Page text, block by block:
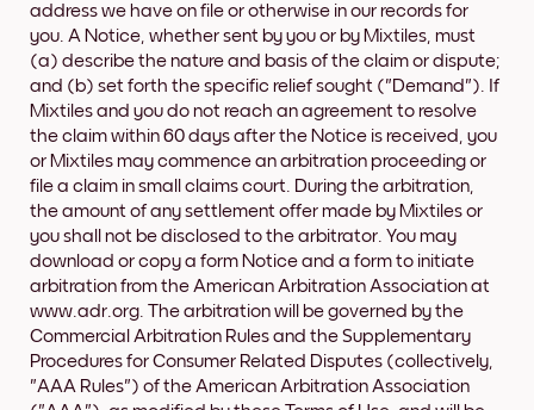
address we have on file or otherwise in our records for
you. A Notice, whether sent by you or by Mixtiles, must
(a) describe the nature and basis of the claim or dispute;
and (b) set forth the specific relief sought ("Demand"). If
Mixtiles and you do not reach an agreement to resolve
the claim within 60 days after the Notice is received, you
or Mixtiles may commence an arbitration proceeding or
file a claim in small claims court. During the arbitration,
the amount of any settlement offer made by Mixtiles or
you shall not be disclosed to the arbitrator. You may
download or copy a form Notice and a form to initiate
arbitration from the American Arbitration Association at
www.adr.org. The arbitration will be governed by the
Commercial Arbitration Rules and the Supplementary
Procedures for Consumer Related Disputes (collectively,
"AAA Rules") of the American Arbitration Association